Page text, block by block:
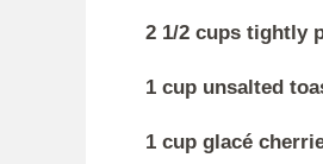
2 1/2 cups tightly
1 cup unsalted
1 cup glacé